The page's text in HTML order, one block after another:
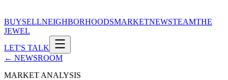
BUYSELLNEIGHBORHOODSMARKETNEWSTEAMTHE
JEWEL
LET'S TALK
← NEWSROOM
MARKET ANALYSIS